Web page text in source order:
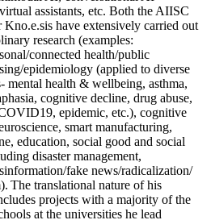
assistants, etc. Both the AIISC
Kno.e.sis have extensively carried out
research (examples:
connected health/public
epidemiology (applied to diverse
mental health & wellbeing, asthma,
cognitive decline, drug abuse,
epidemic, etc.), cognitive
smart manufacturing,
education, social good and social
disaster management,
fake news/radicalization/
The translational nature of his
projects with a majority of the
at the universities he lead